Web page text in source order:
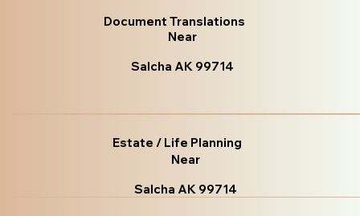
Document Translations
Near
Salcha AK 99714
Estate / Life Planning
Near
Salcha AK 99714